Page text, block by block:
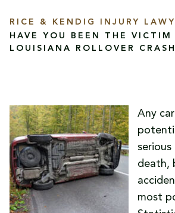
RICE & KENDIG INJURY
HAVE YOU BEEN THE VICTIM
LOUISIANA ROLLOVER
Any
serious
death,
most